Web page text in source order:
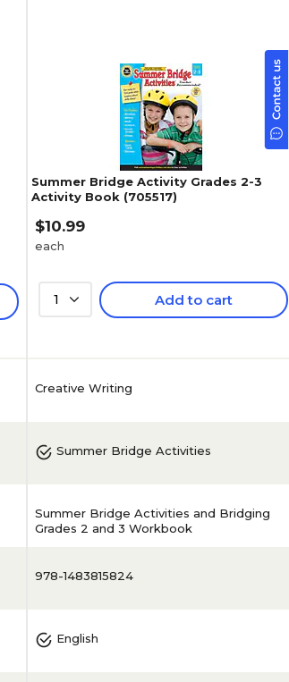
Summer Bridge Activity Grades 2-3
Activity Book (705517)
$10.99
each
1 Add to cart
Creative Writing
Summer Bridge Activities
Summer Bridge Activities and Bridging
Grades 2 and 3 Workbook
978-1483815824
English